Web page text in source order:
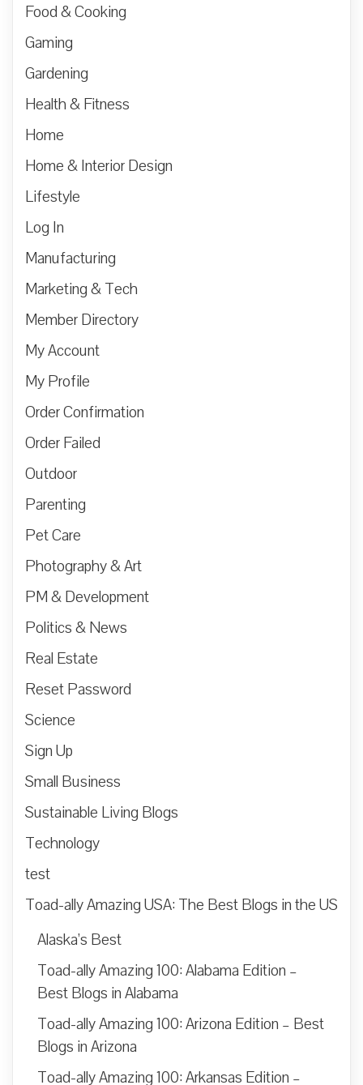
Food & Cooking
Gaming
Gardening
Health & Fitness
Home
Home & Interior Design
Lifestyle
Log In
Manufacturing
Marketing & Tech
Member Directory
My Account
My Profile
Order Confirmation
Order Failed
Outdoor
Parenting
Pet Care
Photography & Art
PM & Development
Politics & News
Real Estate
Reset Password
Science
Sign Up
Small Business
Sustainable Living Blogs
Technology
test
Toad-ally Amazing USA: The Best Blogs in the US
Alaska’s Best
Toad-ally Amazing 100: Alabama Edition –
Best Blogs in Alabama
Toad-ally Amazing 100: Arizona Edition – Best
Blogs in Arizona
Toad-ally Amazing 100: Arkansas Edition –